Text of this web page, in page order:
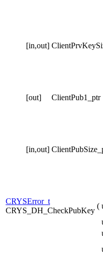
[in,out]
[out] ClientPub1_ptr
[in,out]
CRYSError_t
CRYS_DH_CheckPubKey
(